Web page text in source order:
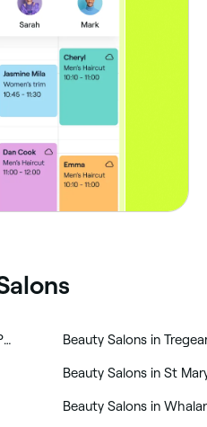
‎Beauty Salons in Cambridge Park ‎Beauty Salons in
‎Beauty Salons in St
‎Beauty Salons in